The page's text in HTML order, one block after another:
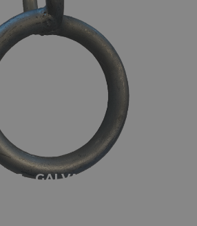
- GALVANIZED